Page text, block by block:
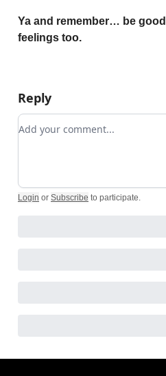
Ya and remember… be
feelings too.
Reply
Add your comment
Login or Subscribe to participate